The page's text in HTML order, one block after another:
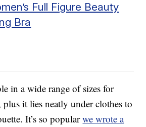
Full Figure Beauty
Bra
in a wide range of sizes for
it lies neatly under clothes to
It’s so popularwe wrote a